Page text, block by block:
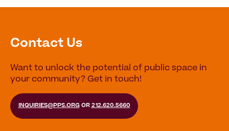
Contact Us
Want to unlock the potential of public space in
your community? Get in touch!
INQUIRIES@PPS.ORGOR 212.620.5660